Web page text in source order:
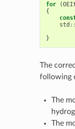
for
(
{
std ::
}
The
following
The
The